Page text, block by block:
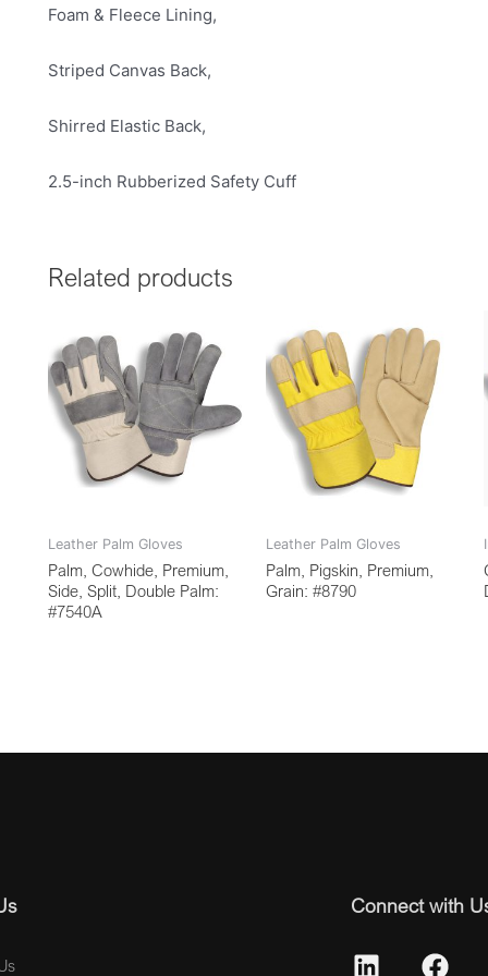
Foam & Fleece Lining,
Striped Canvas Back,
Shirred Elastic Back,
2.5-inch Rubberized Safety Cuff
Related products
Leather Palm Gloves
Palm, Cowhide, Premium,
Side, Split, Double Palm:
#7540A
Leather Palm Gloves
Palm, Pigskin, Premium,
Grain: #8790
Connect with